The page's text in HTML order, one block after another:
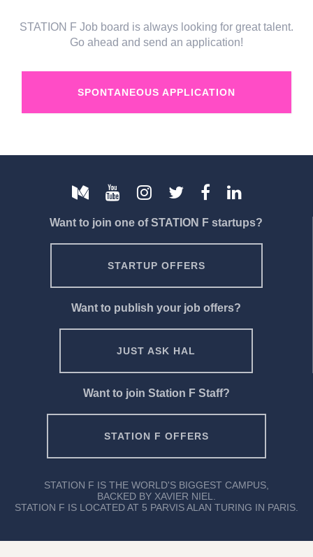
STATION F Job board is always looking for great talent.
Go ahead and send an application!
SPONTANEOUS APPLICATION
Want to join one of STATION F startups?
STARTUP OFFERS
Want to publish your job offers?
JUST ASK HAL
Want to join Station F Staff?
STATION F OFFERS
STATION F IS THE WORLD'S BIGGEST CAMPUS,
BACKED BY XAVIER NIEL.
STATION F IS LOCATED AT 5 PARVIS ALAN TURING IN PARIS.